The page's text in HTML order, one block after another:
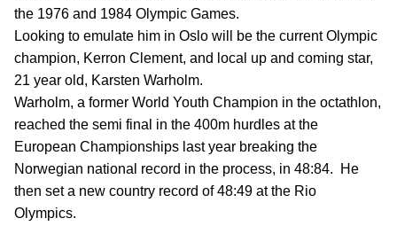
the 1976 and 1984 Olympic Games.
Looking to emulate him in Oslo will be the current Olympic
champion, Kerron Clement, and local up and coming star,
21 year old, Karsten Warholm.
Warholm, a former World Youth Champion in the octathlon,
reached the semi final in the 400m hurdles at the
European Championships last year breaking the
Norwegian national record in the process, in 48:84. He
then set a new country record of 48:49 at the Rio
Olympics.